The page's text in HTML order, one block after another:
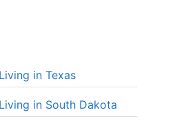
in Texas
in South Dakota